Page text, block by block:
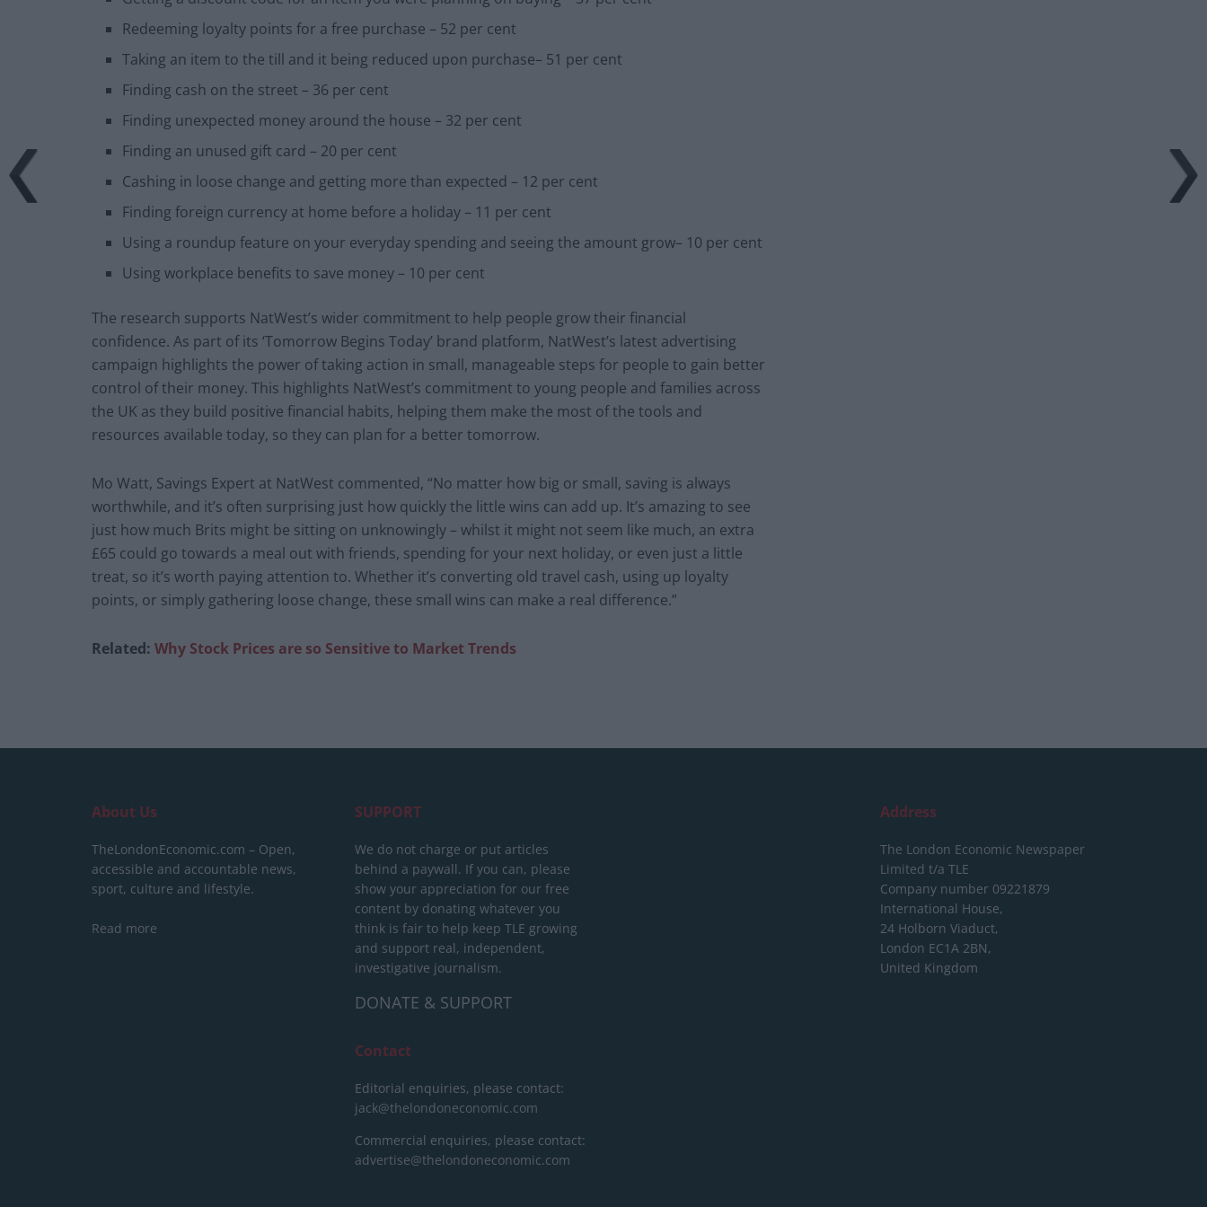
Redeeming loyalty points for a free purchase – 52 per cent
Taking an item to the till and it being reduced upon purchase– 51 per cent
Finding cash on the street – 36 per cent
Finding unexpected money around the house – 32 per cent
Finding an unused gift card – 20 per cent
Cashing in loose change and getting more than expected – 12 per cent
Finding foreign currency at home before a holiday – 11 per cent
Using a roundup feature on your everyday spending and seeing the amount grow– 10 per cent
Using workplace benefits to save money – 10 per cent
The research supports NatWest’s wider commitment to help people grow their financial
confidence. As part of its ‘Tomorrow Begins Today’ brand platform, NatWest’s latest advertising
campaign highlights the power of taking action in small, manageable steps for people to gain better
control of their money. This highlights NatWest’s commitment to young people and families across
the UK as they build positive financial habits, helping them make the most of the tools and
resources available today, so they can plan for a better tomorrow.
Mo Watt, Savings Expert at NatWest commented, “No matter how big or small, saving is always
worthwhile, and it’s often surprising just how quickly the little wins can add up. It’s amazing to see
just how much Brits might be sitting on unknowingly – whilst it might not seem like much, an extra
£65 could go towards a meal out with friends, spending for your next holiday, or even just a little
treat, so it’s worth paying attention to. Whether it’s converting old travel cash, using up loyalty
points, or simply gathering loose change, these small wins can make a real difference.”
Related: Why Stock Prices are so Sensitive to Market Trends
About Us
TheLondonEconomic.com – Open,
accessible and accountable news,
sport, culture and lifestyle.
Read more
SUPPORT
We do not charge or put articles
behind a paywall. If you can, please
show your appreciation for our free
content by donating whatever you
think is fair to help keep TLE growing
and support real, independent,
investigative journalism.
DONATE & SUPPORT
Contact
Editorial enquiries, please contact:
jack@thelondoneconomic.com
Commercial enquiries, please contact:
advertise@thelondoneconomic.com
Address
The London Economic Newspaper
Limited t/a TLE
Company number 09221879
International House,
24 Holborn Viaduct,
London EC1A 2BN,
United Kingdom